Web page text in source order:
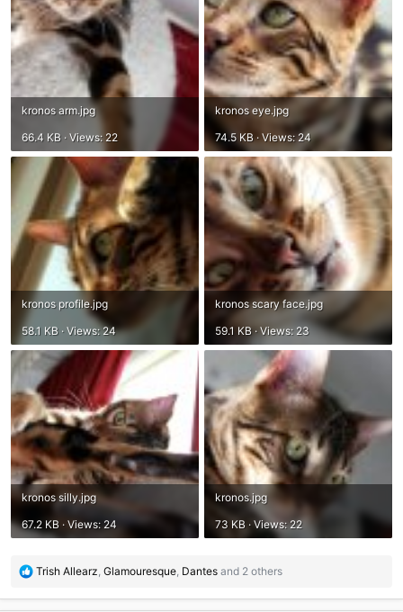
kronos arm.jpg
66.4 KB · Views: 22
kronos eye.jpg
74.5 KB · Views: 24
kronos profile.jpg
58.1 KB · Views: 24
kronos scary face.jpg
59.1 KB · Views: 23
kronos silly.jpg
67.2 KB · Views: 24
kronos.jpg
73 KB · Views: 22
R
a
Trish Allearz Glamouresque Dantes and 2 others